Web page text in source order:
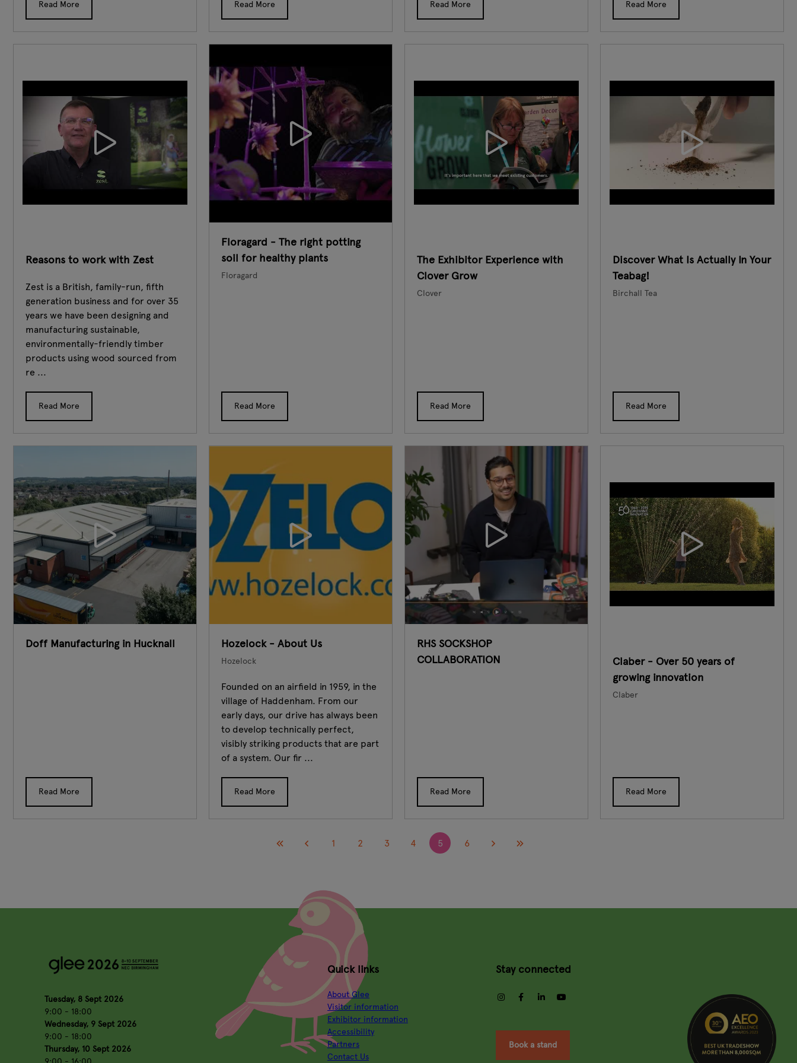
Read More Read More Read More Read More
Reasons to work with Zest
Zest is a British, family-run, fifth
generation business and for over 35
years we have been designing and
manufacturing sustainable,
environmentally-friendly timber
products using wood sourced from
re ...
Read More
Floragard - The right potting
soil for healthy plants
Floragard
Read More
The Exhibitor Experience with
Clover Grow
Clover
Read More
Discover What Is Actually In Your
Teabag!
Birchall Tea
Read More
Doff Manufacturing in Hucknall
Read More
Hozelock - About Us
Hozelock
Founded on an airfield in 1959, in the
village of Haddenham. From our
early days, our drive has always been
to develop technically perfect,
visibly striking products that are part
of a system. Our fir ...
Read More
RHS SOCKSHOP
COLLABORATION
Read More
Claber - Over 50 years of
growing innovation
Claber
Read More
1 2 3 4 5 6
Tuesday, 8 Sept 2026
9:00 - 18:00
Wednesday, 9 Sept 2026
9:00 - 18:00
Thursday, 10 Sept 2026
Quick links
About Glee
Visitor information
Exhibitor information
Accessibility
Partners
Contact Us
Stay connected
instagramfacebooklinkedin
Book a stand